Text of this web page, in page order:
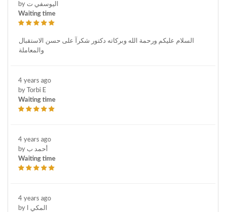
by اليوسفي ت
Waiting time
السلام عليكم ورحمة الله وبركاته دكتور شكرآ على حسن الاستقبال
والمعاملة
4 years ago
by Torbi E
Waiting time
4 years ago
by أحمد ب
Waiting time
4 years ago
by المكي ا